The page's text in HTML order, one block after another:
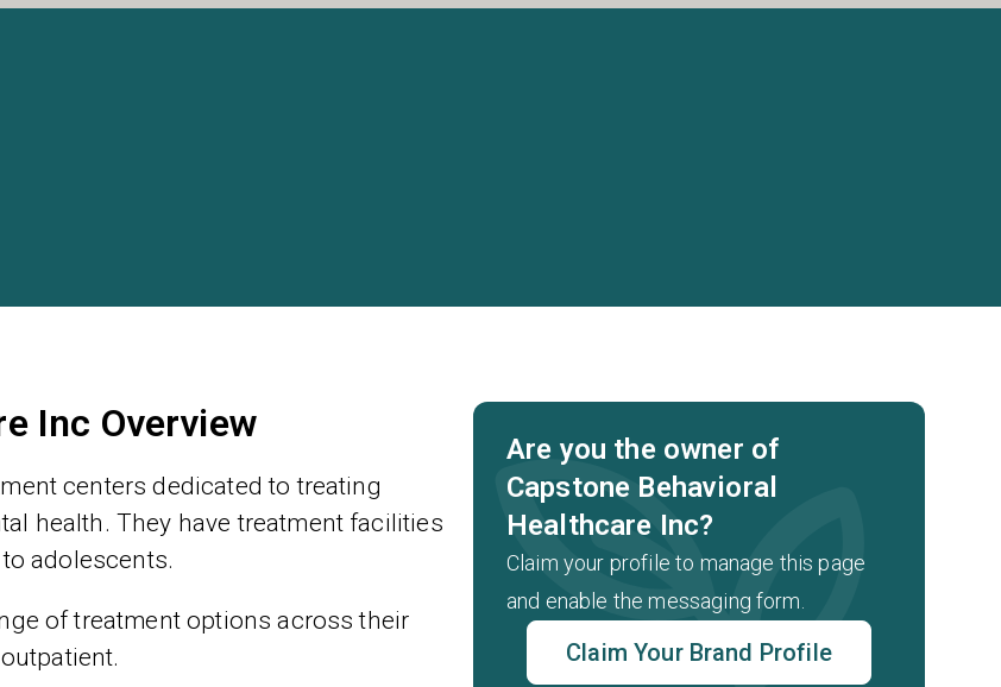
Inc Overview
centers dedicated to treating
health. They have treatment facilities
adolescents.
of treatment options across their
Are you the owner of
Capstone Behavioral
Healthcare Inc?
Claim your profile to manage this page
and enable the messaging form.
Claim Your Brand Profile